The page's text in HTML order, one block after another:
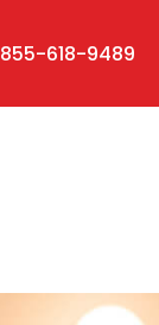
855-618-9489